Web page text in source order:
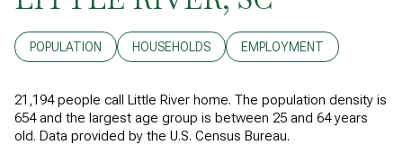
POPULATION HOUSEHOLDS EMPLOYMENT
21,194 people call Little River home. The population density is
654 and the largest age group is between 25 and 64 years
old. Data provided by the U.S. Census Bureau.